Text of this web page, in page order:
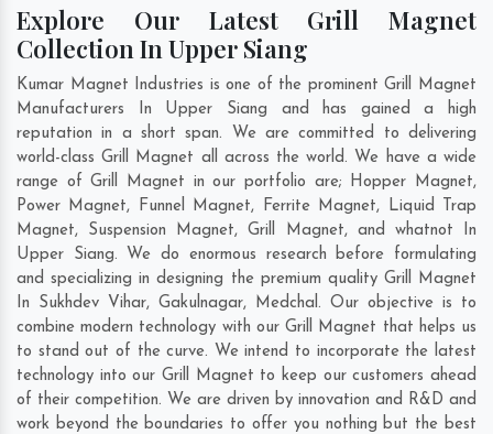
Explore Our Latest Grill Magnet
Collection In Upper Siang
Kumar Magnet Industries is one of the prominent Grill Magnet
Manufacturers In Upper Siang and has gained a high
reputation in a short span. We are committed to delivering
world-class Grill Magnet all across the world. We have a wide
range of Grill Magnet in our portfolio are; Hopper Magnet,
Power Magnet, Funnel Magnet, Ferrite Magnet, Liquid Trap
Magnet, Suspension Magnet, Grill Magnet, and whatnot In
Upper Siang. We do enormous research before formulating
and specializing in designing the premium quality Grill Magnet
In Sukhdev Vihar, Gakulnagar, Medchal . Our objective is to
combine modern technology with our Grill Magnet that helps us
to stand out of the curve. We intend to incorporate the latest
technology into our Grill Magnet to keep our customers ahead
of their competition. We are driven by innovation and R&D and
work beyond the boundaries to offer you nothing but the best